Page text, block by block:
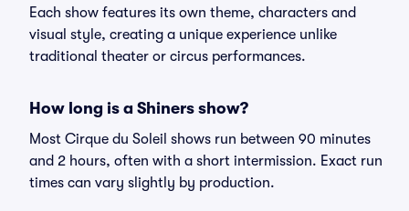
Each show features its own theme, characters and
visual style, creating a unique experience unlike
traditional theater or circus performances.
How long is a Shiners show?
Most Cirque du Soleil shows run between 90 minutes
and 2 hours, often with a short intermission. Exact run
times can vary slightly by production.